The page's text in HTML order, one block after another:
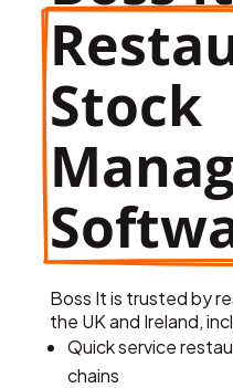
Stock
Boss It is trusted by
the UK and Ireland,
Quick service
chains